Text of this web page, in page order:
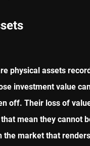
physical assets
investment value
off. Their loss of
mean they cannot
the market that